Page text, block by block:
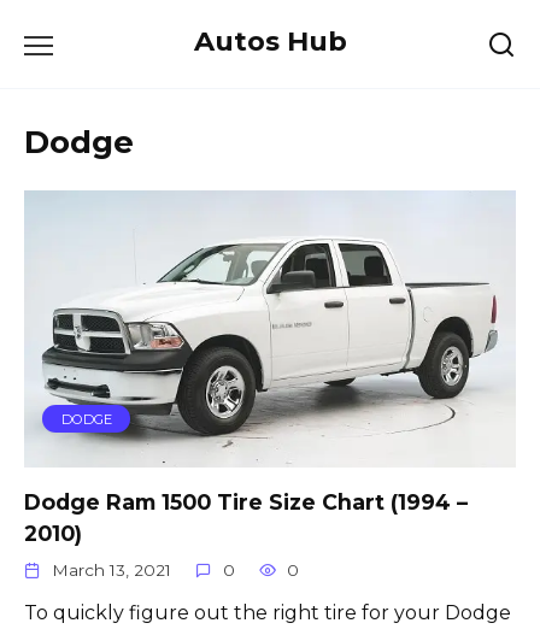
Autos Hub
Dodge
DODGE
Dodge Ram 1500 Tire Size Chart (1994 –
2010)
March 13, 2021 0 0
To quickly figure out the right tire for your Dodge